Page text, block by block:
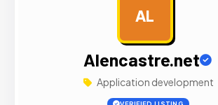
AL
Alencastre.net
Application development